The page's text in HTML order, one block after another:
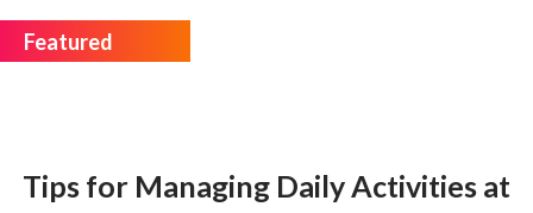
Tips for Managing Daily Activities at